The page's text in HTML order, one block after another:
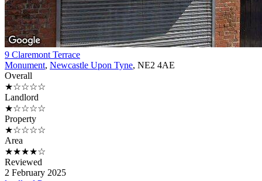
9 Claremont Terrace
Monument, Newcastle Upon Tyne, NE2 4AE
Overall
★☆☆☆☆
Landlord
★☆☆☆☆
Property
★☆☆☆☆
Area
★★★★☆
Reviewed
2 February 2025